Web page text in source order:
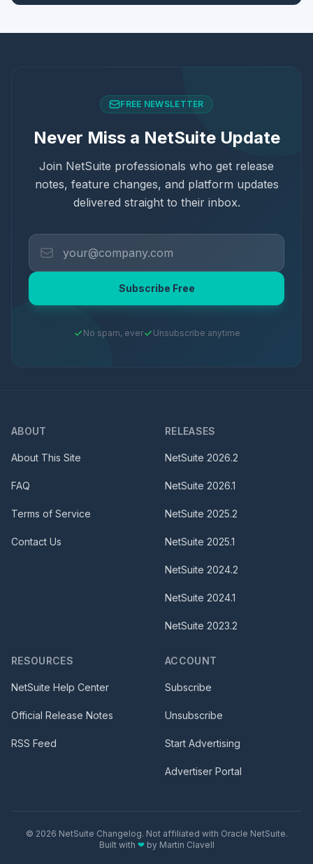
FREE NEWSLETTER
Never Miss a NetSuite Update
Join NetSuite professionals who get release
notes, feature changes, and platform updates
delivered straight to their inbox.
Subscribe Free
No spam, ever Unsubscribe anytime
ABOUT
About This Site
FAQ
Terms of Service
Contact Us
RELEASES
NetSuite 2026.2
NetSuite 2026.1
NetSuite 2025.2
NetSuite 2025.1
NetSuite 2024.2
NetSuite 2024.1
NetSuite 2023.2
RESOURCES
NetSuite Help Center
Official Release Notes
RSS Feed
ACCOUNT
Subscribe
Unsubscribe
Start Advertising
Advertiser Portal
© 2026 NetSuite Changelog. Not affiliated with Oracle NetSuite.
Built with ❤by Martin Clavell